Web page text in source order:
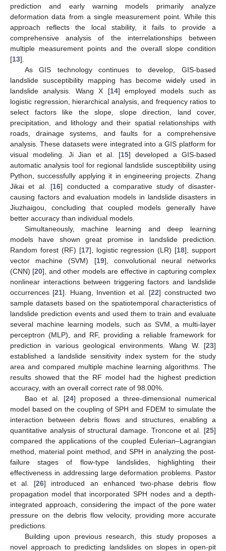
prediction and early warning models primarily analyze
deformation data from a single measurement point. While this
approach reflects the local stability, it fails to provide a
comprehensive analysis of the interrelationships between
multiple measurement points and the overall slope condition
[13].
As GIS technology continues to develop, GIS-based
landslide susceptibility mapping has become widely used in
landslide analysis. Wang X [14] employed models such as
logistic regression, hierarchical analysis, and frequency ratios to
select factors like the slope, slope direction, land cover,
precipitation, and lithology and their spatial relationships with
roads, drainage systems, and faults for a comprehensive
analysis. These datasets were integrated into a GIS platform for
visual modeling. Ji Jian et al. [15] developed a GIS-based
automatic analysis tool for regional landslide susceptibility using
Python, successfully applying it in engineering projects. Zhang
Jikai et al. [16] conducted a comparative study of disaster-
causing factors and evaluation models in landslide disasters in
Jiuzhaigou, concluding that coupled models generally have
better accuracy than individual models.
Simultaneously, machine learning and deep learning
models have shown great promise in landslide prediction.
Random forest (RF) [17], logistic regression (LR) [18], support
vector machine (SVM) [19], convolutional neural networks
(CNN) [20], and other models are effective in capturing complex
nonlinear interactions between triggering factors and landslide
occurrences [21]. Huang, Invention et al. [22] constructed two
sample datasets based on the spatiotemporal characteristics of
landslide prediction events and used them to train and evaluate
several machine learning models, such as SVM, a multi-layer
perceptron (MLP), and RF, providing a reliable framework for
prediction in various geological environments. Wang W. [23]
established a landslide sensitivity index system for the study
area and compared multiple machine learning algorithms. The
results showed that the RF model had the highest prediction
accuracy, with an overall correct rate of 98.00%.
Bao et al. [24] proposed a three-dimensional numerical
model based on the coupling of SPH and FDEM to simulate the
interaction between debris flows and structures, enabling a
quantitative analysis of structural damage. Troncone et al. [25]
compared the applications of the coupled Eulerian–Lagrangian
method, material point method, and SPH in analyzing the post-
failure stages of flow-type landslides, highlighting their
effectiveness in addressing large deformation problems. Pastor
et al. [26] introduced an enhanced two-phase debris flow
propagation model that incorporated SPH nodes and a depth-
integrated approach, considering the impact of the pore water
pressure on the debris flow velocity, providing more accurate
predictions.
Building upon previous research, this study proposes a
novel approach to predicting landslides on slopes in open-pit